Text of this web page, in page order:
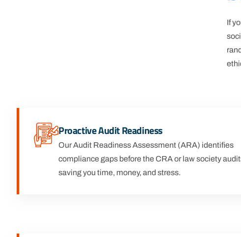
If
Proactive Audit Readiness
Our Audit Readiness Assessment (ARA) identifies
compliance gaps before the CRA or law society
saving you time, money, and stress.